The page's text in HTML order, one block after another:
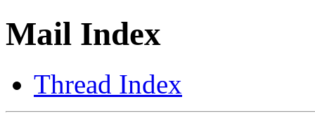
Mail Index
Thread Index